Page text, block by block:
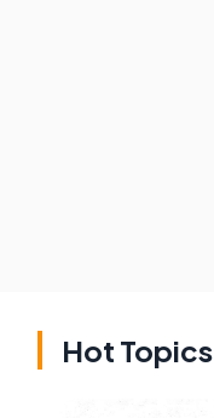
Hot Topics